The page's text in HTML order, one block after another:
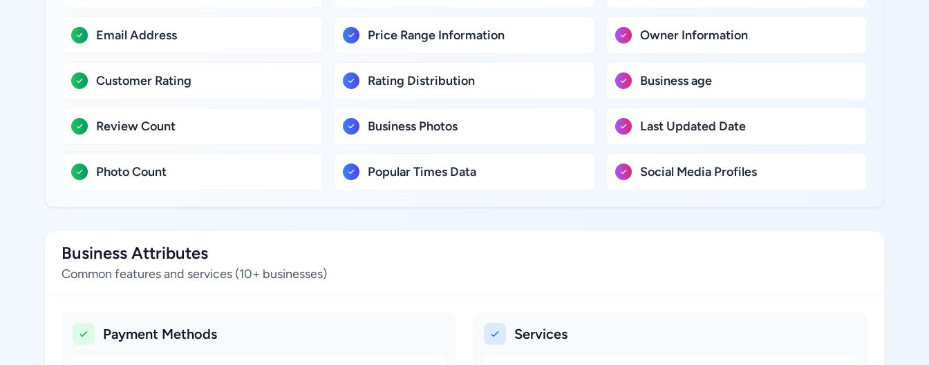
Email Address
Customer Rating
Review Count
Photo Count
Price Range Information
Rating Distribution
Business Photos
Popular Times Data
Owner Information
Business age
Last Updated Date
Social Media Profiles
Business Attributes
Common features and services (10+ businesses)
Payment Methods Services